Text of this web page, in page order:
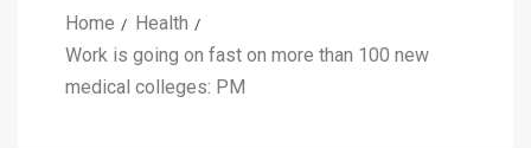
Home
Health
Work is going on fast on more than 100 new
medical colleges: PM